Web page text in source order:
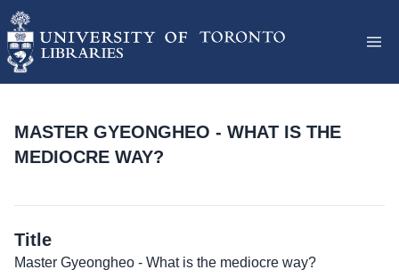
MASTER GYEONGHEO - WHAT IS THE
MEDIOCRE WAY?
Title
Master Gyeongheo - What is the mediocre way?